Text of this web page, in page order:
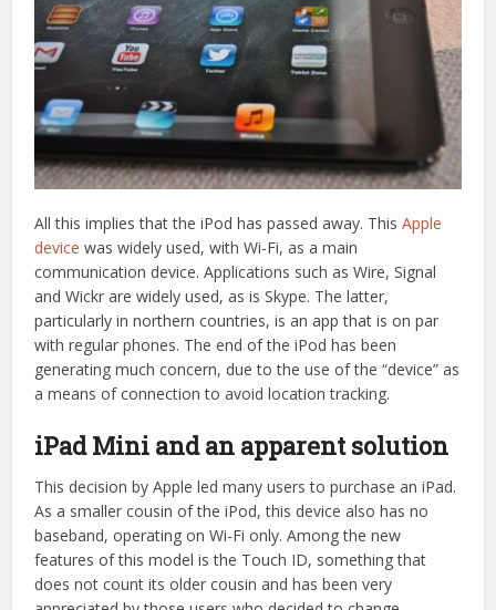
All this implies that the iPod has passed away. ThisApple
device was widely used, with Wi-Fi, as a main
communication device. Applications such as Wire, Signal
and Wickr are widely used, as is Skype. The latter,
particularly in northern countries, is an app that is on par
with regular phones. The end of the iPod has been
generating much concern, due to the use of the “device” as
a means of connection to avoid location tracking.
iPad Mini and an apparent solution
This decision by Apple led many users to purchase an iPad.
As a smaller cousin of the iPod, this device also has no
baseband, operating on Wi-Fi only. Among the new
features of this model is the Touch ID, something that
does not count its older cousin and has been very